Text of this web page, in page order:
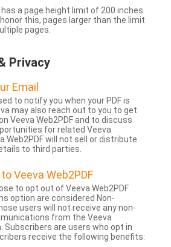
a page height limit of 200 inches
this, pages larger than the limit
pages.
Privacy
Email
to notify you when your PDF is
may also reach out to you to get
Veeva Web2PDF and to discuss
for related Veeva
Web2PDF will not sell or distribute
to third parties.
Veeva Web2PDF
to opt out of Veeva Web2PDF
option are considered Non-
users will not receive any non-
from the Veeva
Subscribers are users who opt in
receive the following benefits: